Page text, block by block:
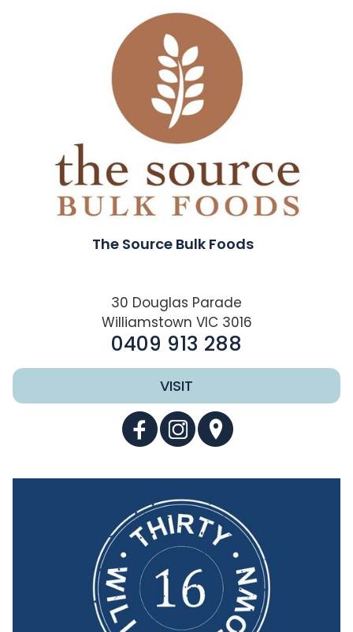
The Source Bulk Foods
30 Douglas Parade
Williamstown VIC 3016
0409 913 288
VISIT